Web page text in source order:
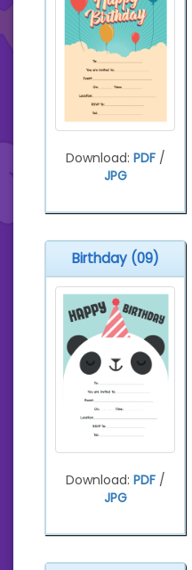
Download: PDF/
JPG
Birthday (09)
Download: PDF/
JPG